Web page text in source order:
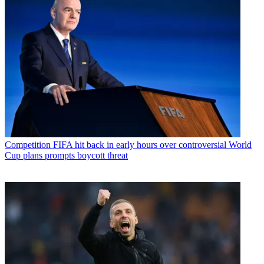
Competition FIFA hit back in early hours over controversial World
Cup plans prompts boycott threat